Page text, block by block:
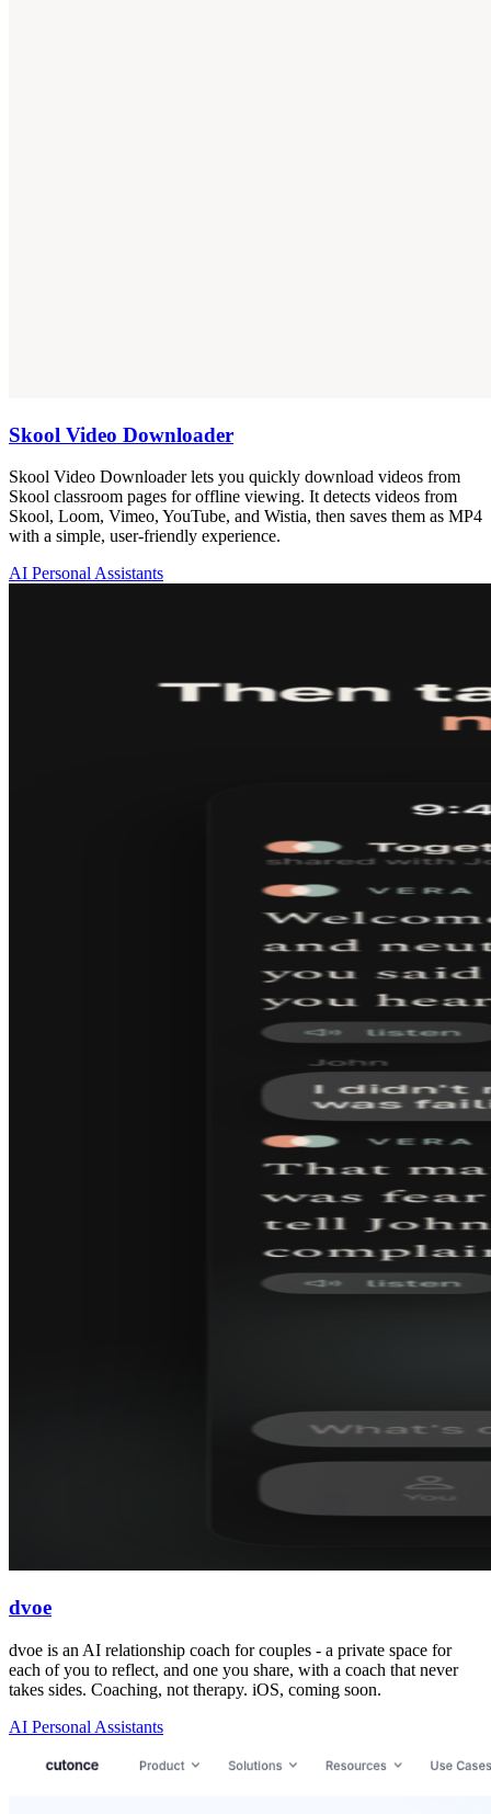
Skool Video Downloader
Skool Video Downloader lets you quickly download videos from
Skool classroom pages for offline viewing. It detects videos from
Skool, Loom, Vimeo, YouTube, and Wistia, then saves them as MP4
with a simple, user-friendly experience.
AI Personal Assistants
dvoe
dvoe is an AI relationship coach for couples - a private space for
each of you to reflect, and one you share, with a coach that never
takes sides. Coaching, not therapy. iOS, coming soon.
AI Personal Assistants